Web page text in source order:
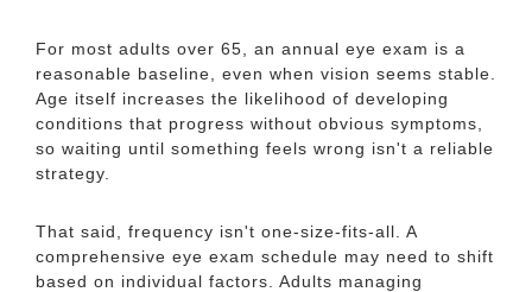
For most adults over 65, an annual eye exam is a
reasonable baseline, even when vision seems stable.
Age itself increases the likelihood of developing
conditions that progress without obvious symptoms,
so waiting until something feels wrong isn't a reliable
strategy.
That said, frequency isn't one-size-fits-all. A
comprehensive eye exam schedule may need to shift
based on individual factors. Adults managing